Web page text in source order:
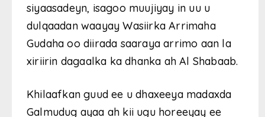
siyaasadeyn, isagoo muujiyay in uu u
dulqaadan waayay Wasiirka Arrimaha
Gudaha oo diirada saaraya arrimo aan la
xiriirin dagaalka ka dhanka ah Al Shabaab.
Khilaafkan guud ee u dhaxeeya madaxda
Galmudug ayaa ah kii ugu horeeyay ee